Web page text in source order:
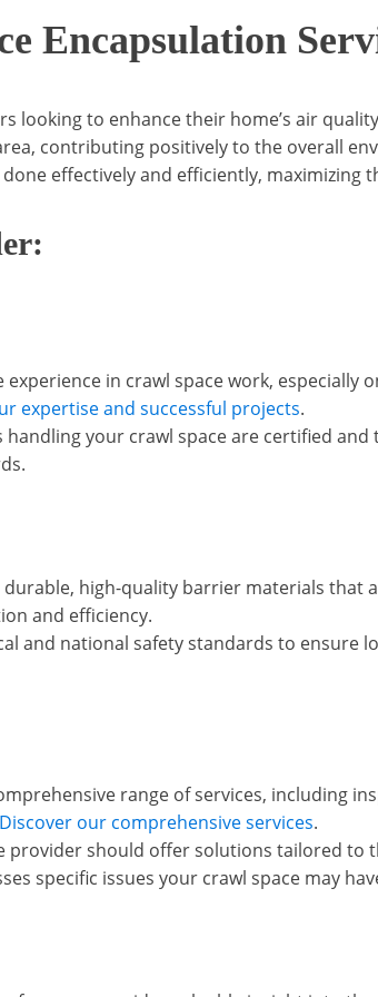
Encapsulation
looking to enhance their home’s air
contributing positively to the overall
effectively and efficiently, maximizing
experience in crawl space work,
expertise and successful projects.
your crawl space are certified
high-quality barrier materials that
and efficiency.
and national safety standards to ensure
range of services, including
Discover our comprehensive services.
provider should offer solutions tailored to
specific issues your crawl space may